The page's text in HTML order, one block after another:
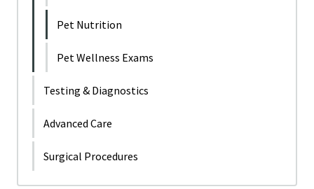
Pet Nutrition
Pet Wellness Exams
Testing & Diagnostics
Advanced Care
Surgical Procedures